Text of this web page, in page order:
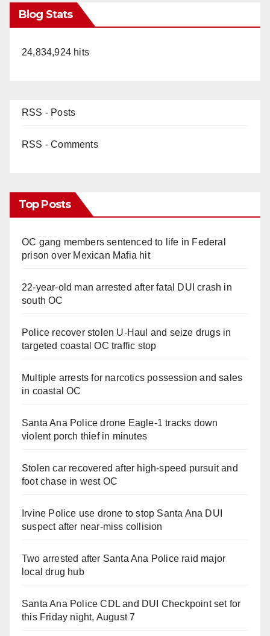
Blog Stats
24,834,924 hits
RSS - Posts
RSS - Comments
Top Posts
OC gang members sentenced to life in Federal
prison over Mexican Mafia hit
22-year-old man arrested after fatal DUI crash in
south OC
Police recover stolen U-Haul and seize drugs in
targeted coastal OC traffic stop
Multiple arrests for narcotics possession and sales
in coastal OC
Santa Ana Police drone Eagle-1 tracks down
violent porch thief in minutes
Stolen car recovered after high-speed pursuit and
foot chase in west OC
Irvine Police use drone to stop Santa Ana DUI
suspect after near-miss collision
Two arrested after Santa Ana Police raid major
local drug hub
Santa Ana Police CDL and DUI Checkpoint set for
this Friday night, August 7